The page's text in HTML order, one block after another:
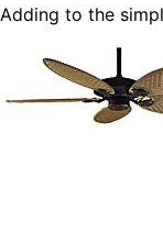
Adding to the